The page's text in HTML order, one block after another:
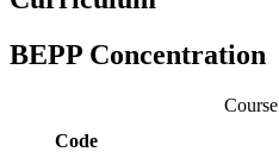
BEPP Concentration
Code